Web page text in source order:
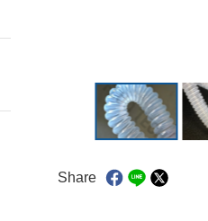
Share